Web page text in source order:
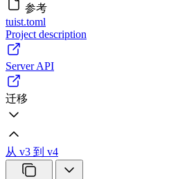
参考
tuist.toml
Project description
Server API
迁移
从 v3 到 v4